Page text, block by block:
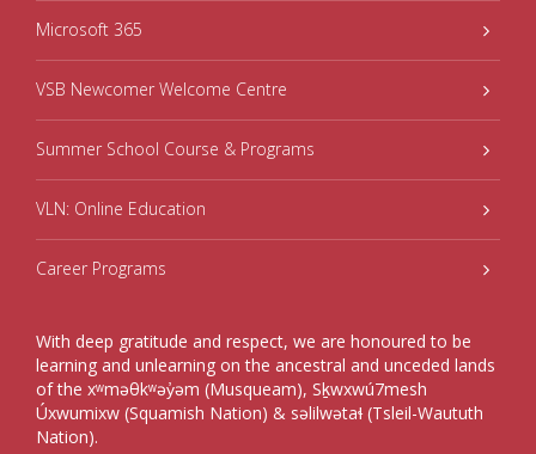
Microsoft 365
VSB Newcomer Welcome Centre
Summer School Course & Programs
VLN: Online Education
Career Programs
With deep gratitude and respect, we are honoured to be
learning and unlearning on the ancestral and unceded lands
of the xʷməθkʷəy̓əm (Musqueam), Sḵwxwú7mesh
Úxwumixw (Squamish Nation) & səlilwətaɬ (Tsleil-Waututh
Nation).